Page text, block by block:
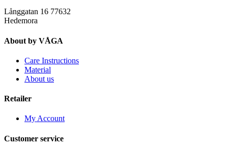
Långgatan 16 77632
Hedemora
About by VÅGA
Care Instructions
Material
About us
Retailer
My Account
Customer service